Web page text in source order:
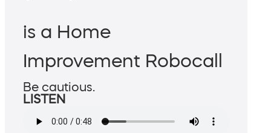
is a Home
Improvement Robocall
Be cautious.
LISTEN